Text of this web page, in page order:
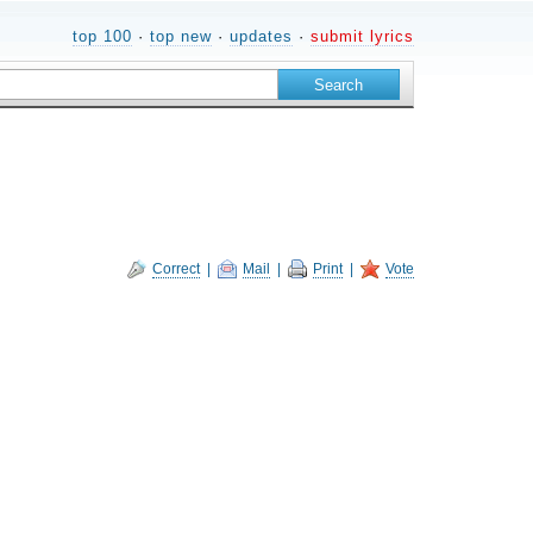
top 100 · top new· updates · submit lyrics
Correct| Mail Print| Vote